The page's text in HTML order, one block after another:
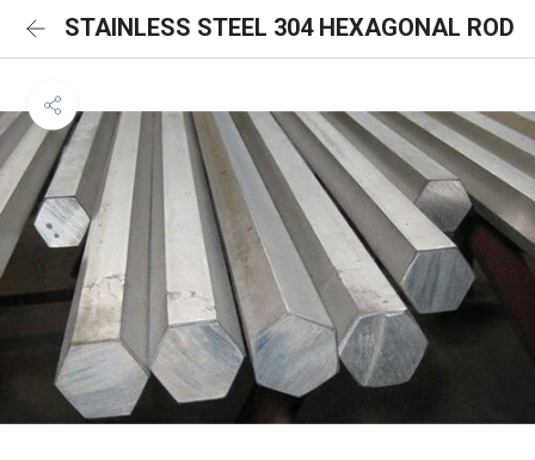
STAINLESS STEEL 304 HEXAGONAL ROD